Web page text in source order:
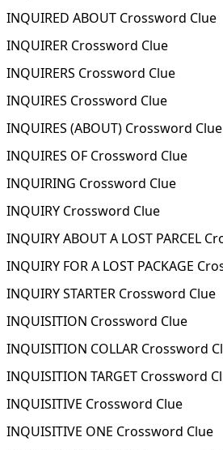
INQUIRED ABOUT Crossword Clue
INQUIRER Crossword Clue
INQUIRERS Crossword Clue
INQUIRES Crossword Clue
INQUIRES (ABOUT) Crossword Clue
INQUIRES OF Crossword Clue
INQUIRING Crossword Clue
INQUIRY Crossword Clue
INQUIRY ABOUT A LOST PARCEL
INQUIRY FOR A LOST PACKAGE
INQUIRY STARTER Crossword Clue
INQUISITION Crossword Clue
INQUISITION COLLAR Crossword
INQUISITION TARGET Crossword
INQUISITIVE Crossword Clue
INQUISITIVE ONE Crossword Clue